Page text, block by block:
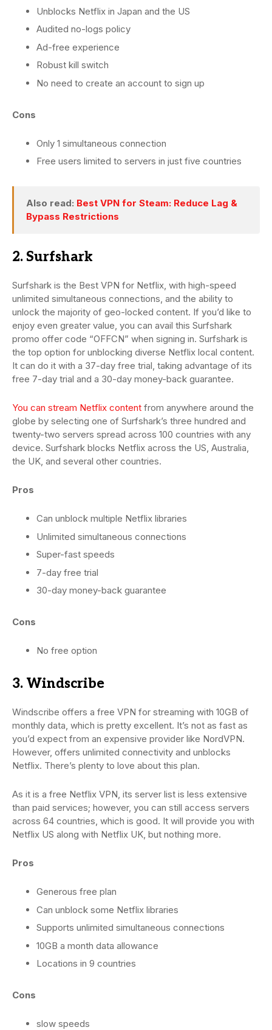
Unblocks Netflix in Japan and the US
Audited no-logs policy
Ad-free experience
Robust kill switch
No need to create an account to sign up
Cons
Only 1 simultaneous connection
Free users limited to servers in just five countries
Also read: Best VPN for Steam: Reduce Lag &
Bypass Restrictions
2. Surfshark
Surfshark is the Best VPN for Netflix, with high-speed
unlimited simultaneous connections, and the ability to
unlock the majority of geo-locked content. If you’d like to
enjoy even greater value, you can avail this Surfshark
promo offer code “OFFCN” when signing in. Surfshark is
the top option for unblocking diverse Netflix local content.
It can do it with a 37-day free trial, taking advantage of its
free 7-day trial and a 30-day money-back guarantee.
You can stream Netflix content from anywhere around the
globe by selecting one of Surfshark’s three hundred and
twenty-two servers spread across 100 countries with any
device. Surfshark blocks Netflix across the US, Australia,
the UK, and several other countries.
Pros
Can unblock multiple Netflix libraries
Unlimited simultaneous connections
Super-fast speeds
7-day free trial
30-day money-back guarantee
Cons
No free option
3. Windscribe
Windscribe offers a free VPN for streaming with 10GB of
monthly data, which is pretty excellent. It’s not as fast as
you’d expect from an expensive provider like NordVPN.
However, offers unlimited connectivity and unblocks
Netflix. There’s plenty to love about this plan.
As it is a free Netflix VPN, its server list is less extensive
than paid services; however, you can still access servers
across 64 countries, which is good. It will provide you with
Netflix US along with Netflix UK, but nothing more.
Pros
Generous free plan
Can unblock some Netflix libraries
Supports unlimited simultaneous connections
10GB a month data allowance
Locations in 9 countries
Cons
slow speeds